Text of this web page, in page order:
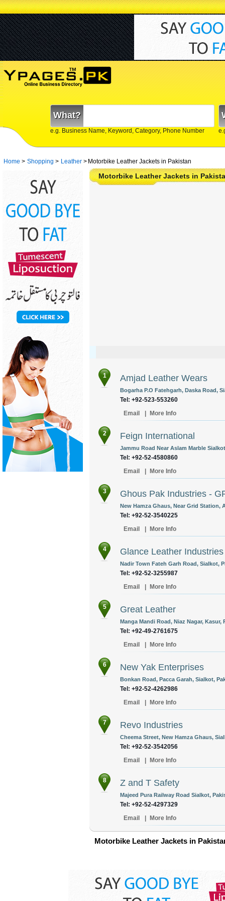
What?
e.g. Business Name, Keyword, Category, Phone Number
Home > Shopping > Leather > Motorbike Leather Jackets in Pakistan
Motorbike Leather Jackets in
1 Amjad Leather Wears
Bogarha P.O Fatehgarh, Daska Road,
Tel: +92-523-553260
Email
More Info
2 Feign International
Jammu Road Near Aslam Marble
Tel: +92-52-4580860
Email
More Info
3 Ghous Pak Industries -
New Hamza Ghaus, Near Grid Station,
Tel: +92-52-3540225
Email
More Info
4 Glance Leather Industries
Nadir Town Fateh Garh Road, Sialkot,
Tel: +92-52-3255987
Email
More Info
5 Great Leather
Manga Mandi Road, Niaz Nagar, Kasur,
Tel: +92-49-2761675
Email
More Info
6 New Yak Enterprises
Bonkan Road, Pacca Garah, Sialkot,
Tel: +92-52-4262986
Email
More Info
7 Revo Industries
Cheema Street, New Hamza Ghaus,
Tel: +92-52-3542056
Email
More Info
8 Z and T Safety
Majeed Pura Railway Road Sialkot,
Tel: +92-52-4297329
Email
More Info
Motorbike Leather Jackets in